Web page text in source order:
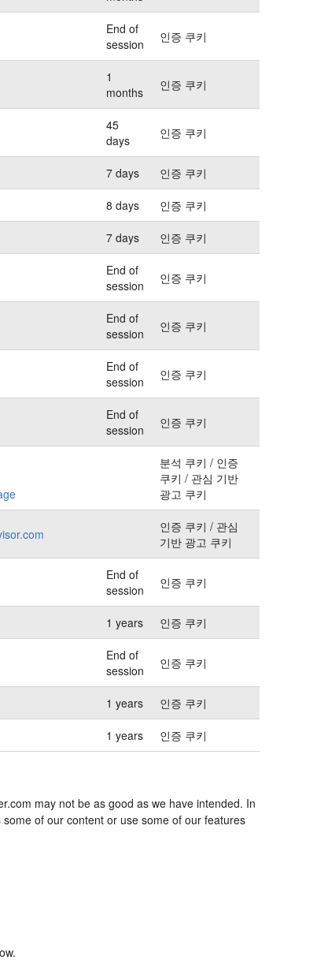
End of
session
인증 쿠키
1
months
인증 쿠키
45
days
인증 쿠키
7 days 인증 쿠키
8 days 인증 쿠키
7 days 인증 쿠키
End of
session
인증 쿠키
End of
session
인증 쿠키
End of
session
인증 쿠키
End of
session
인증 쿠키
분석 쿠키 / 인증
쿠키 / 관심 기반
광고 쿠키
인증 쿠키 / 관심
기반 광고 쿠키
End of
session
인증 쿠키
1 years 인증 쿠키
End of
session
인증 쿠키
1 years 인증 쿠키
1 years 인증 쿠키
may not be as good as we have intended. In
of our content or use some of our features